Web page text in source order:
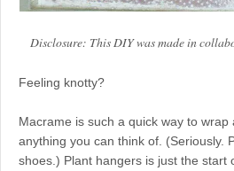
Disclosure: This DIY was made in
Feeling knotty?
Macrame is such a quick way to
anything you can think of. (Seriously.
shoes.) Plant hangers is just the start